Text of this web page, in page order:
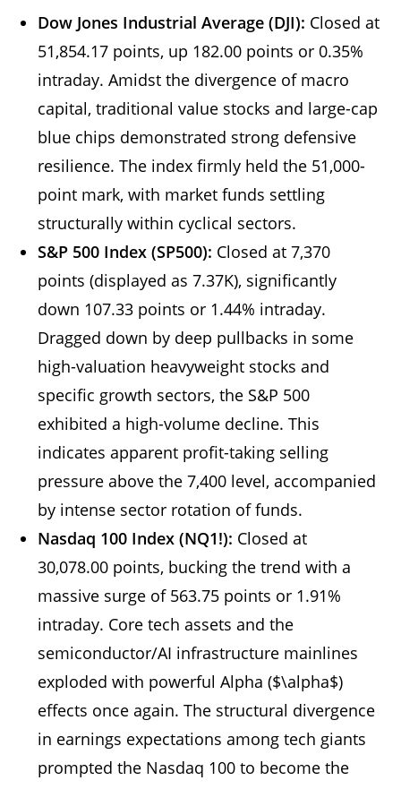
Dow Jones Industrial Average (DJI): Closed at
51,854.17 points, up 182.00 points or 0.35%
intraday. Amidst the divergence of macro
capital, traditional value stocks and large-cap
blue chips demonstrated strong defensive
resilience. The index firmly held the 51,000-
point mark, with market funds settling
structurally within cyclical sectors.
S&P 500 Index (SP500): Closed at 7,370
points (displayed as 7.37K), significantly
down 107.33 points or 1.44% intraday.
Dragged down by deep pullbacks in some
high-valuation heavyweight stocks and
specific growth sectors, the S&P 500
exhibited a high-volume decline. This
indicates apparent profit-taking selling
pressure above the 7,400 level, accompanied
by intense sector rotation of funds.
Nasdaq 100 Index (NQ1!): Closed at
30,078.00 points, bucking the trend with a
massive surge of 563.75 points or 1.91%
intraday. Core tech assets and the
semiconductor/AI infrastructure mainlines
exploded with powerful Alpha ($\alpha$)
effects once again. The structural divergence
in earnings expectations among tech giants
prompted the Nasdaq 100 to become the